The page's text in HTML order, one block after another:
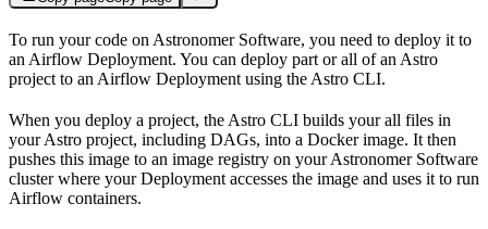
To run your code on Astronomer Software, you need to deploy it to
an Airflow Deployment. You can deploy part or all of an Astro
project to an Airflow Deployment using the Astro CLI.
When you deploy a project, the Astro CLI builds your all files in
your Astro project, including DAGs, into a Docker image. It then
pushes this image to an image registry on your Astronomer Software
cluster where your Deployment accesses the image and uses it to run
Airflow containers.